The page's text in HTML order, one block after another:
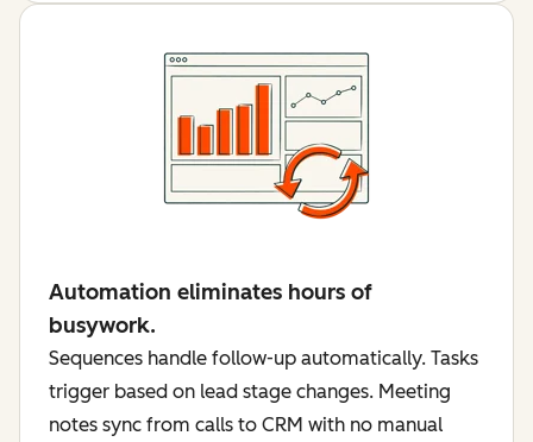
Automation eliminates hours of
busywork.
Sequences handle follow-up automatically. Tasks
trigger based on lead stage changes. Meeting
notes sync from calls to CRM with no manual